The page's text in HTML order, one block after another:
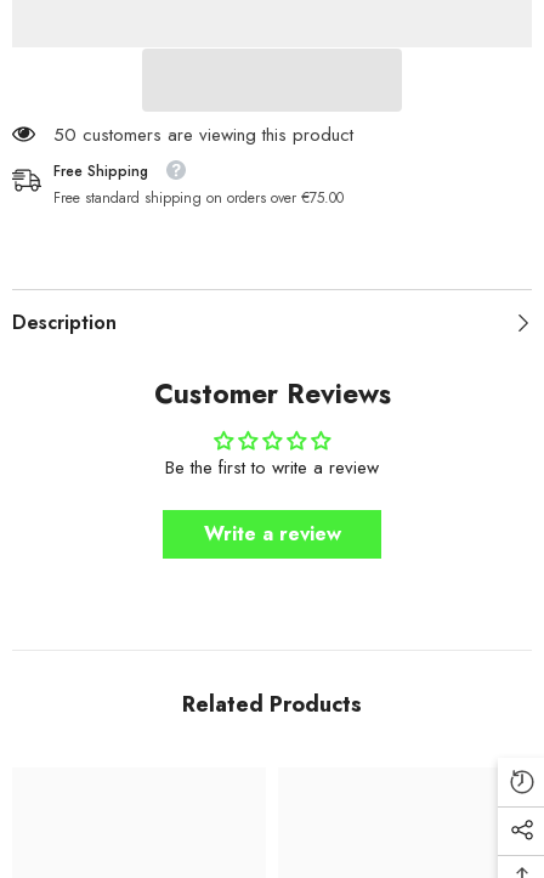
50 customers are viewing this product
Free Shipping
Free standard shipping on orders over €75.00
Description
Customer Reviews
Be the first to write a review
Write a review
Related Products